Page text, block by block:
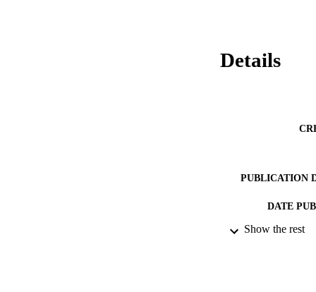
Details
PUBLICATION
DATE
DATE
Show the rest